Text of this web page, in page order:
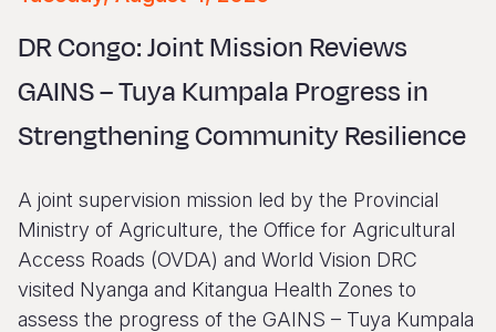
Venezuela
Yemen
Kenya
Lesotho
Mali
Mauritania
Guatemala
Haiti
Mexico
Nicaragua
Peru
Malaysia
Mongolia
Nepal
New
North
France
Georgia
Iraq
Ireland
Italy
Portuguese, Portugal
DR Congo: Joint Mission Reviews
GAINS – Tuya Kumpala Progress in
Strengthening Community Resilience
A joint supervision mission led by the Provincial
Ministry of Agriculture, the Office for Agricultural
Access Roads (OVDA) and World Vision DRC
visited Nyanga and Kitangua Health Zones to
assess the progress of the GAINS – Tuya Kumpala